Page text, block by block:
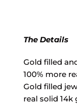
The Details
Gold filled
100% more
Gold filled
real solid 14k